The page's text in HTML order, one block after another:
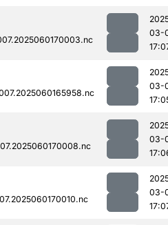
03-
03-
03-
03-